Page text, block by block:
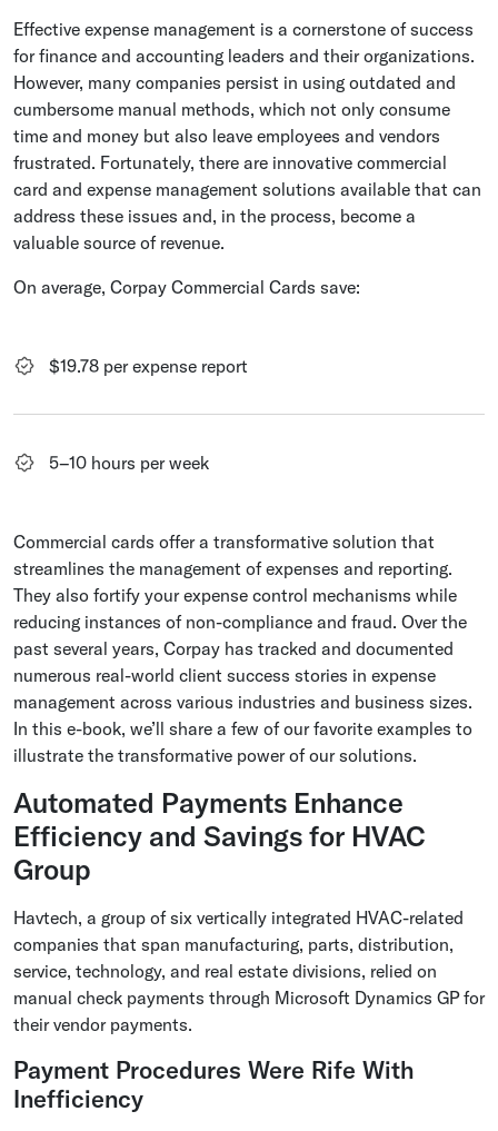
Effective expense management is a cornerstone of success
for finance and accounting leaders and their organizations.
However, many companies persist in using outdated and
cumbersome manual methods, which not only consume
time and money but also leave employees and vendors
frustrated. Fortunately, there are innovative commercial
card and expense management solutions available that can
address these issues and, in the process, become a
valuable source of revenue.
On average, Corpay Commercial Cards save:
$19.78 per expense report
5–10 hours per week
Commercial cards offer a transformative solution that
streamlines the management of expenses and reporting.
They also fortify your expense control mechanisms while
reducing instances of non-compliance and fraud. Over the
past several years, Corpay has tracked and documented
numerous real-world client success stories in expense
management across various industries and business sizes.
In this e-book, we’ll share a few of our favorite examples to
illustrate the transformative power of our solutions.
Automated Payments Enhance
Efficiency and Savings for HVAC
Group
Havtech, a group of six vertically integrated HVAC-related
companies that span manufacturing, parts, distribution,
service, technology, and real estate divisions, relied on
manual check payments through Microsoft Dynamics GP for
their vendor payments.
Payment Procedures Were Rife With
Inefficiency